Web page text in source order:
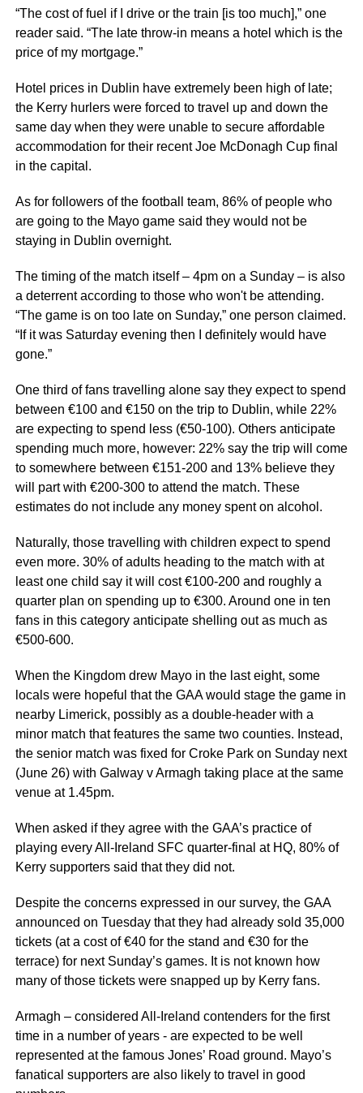
“The cost of fuel if I drive or the train [is too much],” one
reader said. “The late throw-in means a hotel which is the
price of my mortgage.”
Hotel prices in Dublin have extremely been high of late;
the Kerry hurlers were forced to travel up and down the
same day when they were unable to secure affordable
accommodation for their recent Joe McDonagh Cup final
in the capital.
As for followers of the football team, 86% of people who
are going to the Mayo game said they would not be
staying in Dublin overnight.
The timing of the match itself – 4pm on a Sunday – is also
a deterrent according to those who won't be attending.
“The game is on too late on Sunday,” one person claimed.
“If it was Saturday evening then I definitely would have
gone.”
One third of fans travelling alone say they expect to spend
between €100 and €150 on the trip to Dublin, while 22%
are expecting to spend less (€50-100). Others anticipate
spending much more, however: 22% say the trip will come
to somewhere between €151-200 and 13% believe they
will part with €200-300 to attend the match. These
estimates do not include any money spent on alcohol.
Naturally, those travelling with children expect to spend
even more. 30% of adults heading to the match with at
least one child say it will cost €100-200 and roughly a
quarter plan on spending up to €300. Around one in ten
fans in this category anticipate shelling out as much as
€500-600.
When the Kingdom drew Mayo in the last eight, some
locals were hopeful that the GAA would stage the game in
nearby Limerick, possibly as a double-header with a
minor match that features the same two counties. Instead,
the senior match was fixed for Croke Park on Sunday next
(June 26) with Galway v Armagh taking place at the same
venue at 1.45pm.
When asked if they agree with the GAA’s practice of
playing every All-Ireland SFC quarter-final at HQ, 80% of
Kerry supporters said that they did not.
Despite the concerns expressed in our survey, the GAA
announced on Tuesday that they had already sold 35,000
tickets (at a cost of €40 for the stand and €30 for the
terrace) for next Sunday’s games. It is not known how
many of those tickets were snapped up by Kerry fans.
Armagh – considered All-Ireland contenders for the first
time in a number of years - are expected to be well
represented at the famous Jones’ Road ground. Mayo’s
fanatical supporters are also likely to travel in good